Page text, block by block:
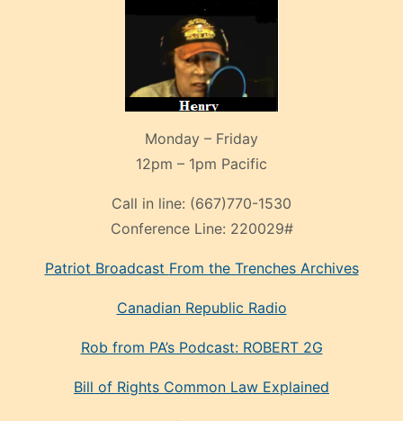
Monday – Friday
12pm – 1pm Pacific
Call in line: (667)770-1530
Conference Line: 220029#
Patriot Broadcast From the Trenches Archives
Canadian Republic Radio
Rob from PA’s Podcast: ROBERT 2G
Bill of Rights Common Law Explained